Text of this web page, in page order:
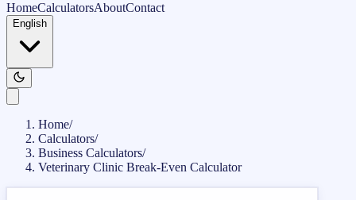
HomeCalculatorsAboutContact
English
Home/
Calculators/
Business Calculators/
Veterinary Clinic Break-Even Calculator